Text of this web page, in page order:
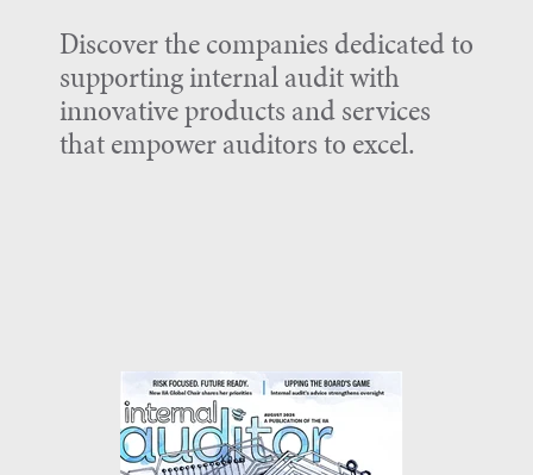
Discover the companies dedicated to
supporting internal audit with
innovative products and services
that empower auditors to excel.